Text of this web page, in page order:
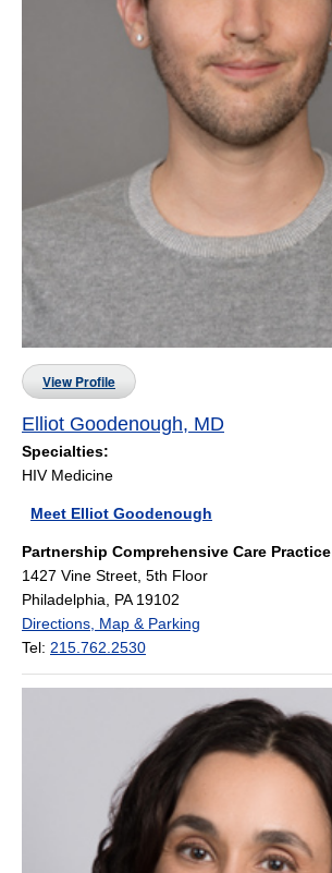
View Profile
Elliot Goodenough, MD
Specialties:
HIV Medicine
Meet Elliot Goodenough
Partnership Comprehensive Care Practice
1427 Vine Street, 5th Floor
Philadelphia, PA 19102
Directions, Map & Parking
Tel: 215.762.2530